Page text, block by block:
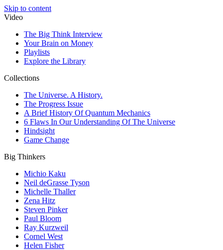
Skip to content
Video
The Big Think Interview
Your Brain on Money
Playlists
Explore the Library
Collections
The Universe. A History.
The Progress Issue
A Brief History Of Quantum Mechanics
6 Flaws In Our Understanding Of The Universe
Hindsight
Game Change
Big Thinkers
Michio Kaku
Neil deGrasse Tyson
Michelle Thaller
Zena Hitz
Steven Pinker
Paul Bloom
Ray Kurzweil
Cornel West
Helen Fisher